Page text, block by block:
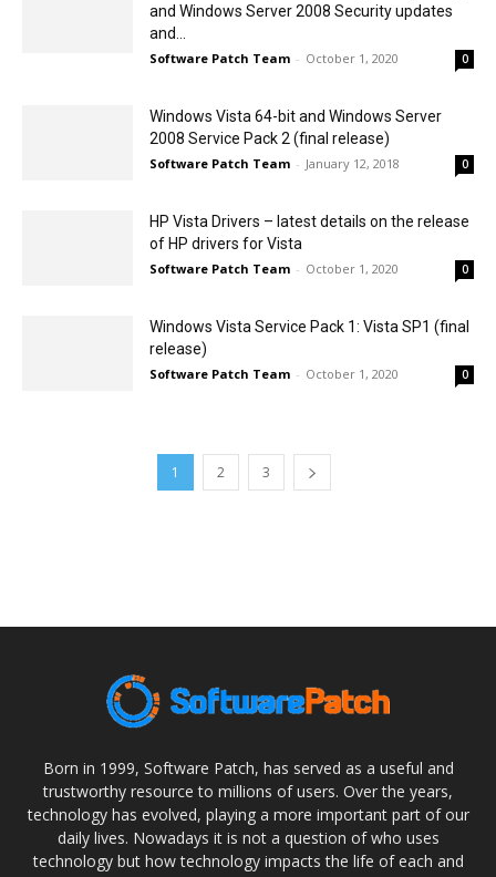
and Windows Server 2008 Security updates
and...
Software Patch Team - October 1, 2020 0
Windows Vista 64-bit and Windows Server
2008 Service Pack 2 (final release)
Software Patch Team - January 12, 2018 0
HP Vista Drivers – latest details on the release
of HP drivers for Vista
Software Patch Team - October 1, 2020 0
Windows Vista Service Pack 1: Vista SP1 (final
release)
Software Patch Team - October 1, 2020 0
1 2 3
Born in 1999, Software Patch, has served as a useful and
trustworthy resource to millions of users. Over the years,
technology has evolved, playing a more important part of our
daily lives. Nowadays it is not a question of who uses
technology but how technology impacts the life of each and